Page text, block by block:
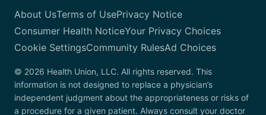
About UsTerms of UsePrivacy Notice
Consumer Health NoticeYour Privacy Choices
Cookie SettingsCommunity RulesAd Choices
© 2026 Health Union, LLC. All rights reserved. This
information is not designed to replace a physician’s
independent judgment about the appropriateness or risks of
a procedure for a given patient. Always consult your doctor